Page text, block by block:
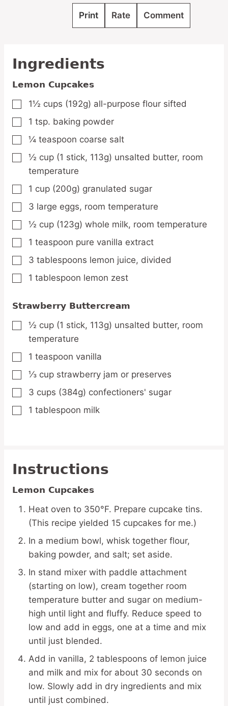
Print Rate Comment
Ingredients
Lemon Cupcakes
▢
1½ cups (192g) all-purpose flour sifted
▢
1 tsp. baking powder
▢
¼ teaspoon coarse salt
▢
½ cup (1 stick, 113g) unsalted butter, room
temperature
▢
1 cup (200g) granulated sugar
▢
3 large eggs, room temperature
▢
½ cup (123g) whole milk, room temperature
▢
1 teaspoon pure vanilla extract
▢
3 tablespoons lemon juice, divided
▢
1 tablespoon lemon zest
Strawberry Buttercream
▢
½ cup (1 stick, 113g) unsalted butter, room
temperature
▢
1 teaspoon vanilla
▢
⅓ cup strawberry jam or preserves
▢
3 cups (384g) confectioners' sugar
▢
1 tablespoon milk
Instructions
Lemon Cupcakes
Heat oven to 350°F. Prepare cupcake tins.
(This recipe yielded 15 cupcakes for me.)
In a medium bowl, whisk together flour,
baking powder, and salt; set aside.
In stand mixer with paddle attachment
(starting on low), cream together room
temperature butter and sugar on medium-
high until light and fluffy. Reduce speed to
low and add in eggs, one at a time and mix
until just blended.
Add in vanilla, 2 tablespoons of lemon juice
and milk and mix for about 30 seconds on
low. Slowly add in dry ingredients and mix
until just combined.